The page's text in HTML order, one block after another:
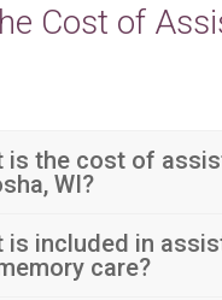
Cost of
is the cost of
WI?
is included in
care?